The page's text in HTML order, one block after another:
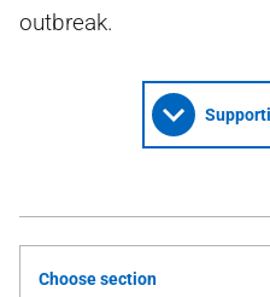
outbreak.
Choose section